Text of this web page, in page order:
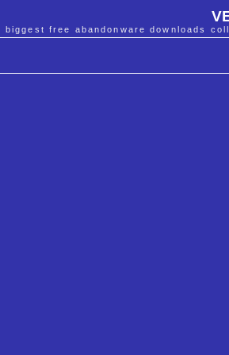
biggest free abandonware downloads